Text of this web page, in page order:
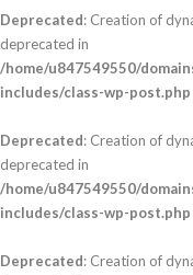
Deprecated: Creation of
deprecated in
/home/u847549550/
includes/class-wp-post.php
Deprecated: Creation of
deprecated in
/home/u847549550/
includes/class-wp-post.php
Deprecated: Creation of